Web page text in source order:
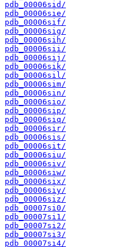
pdb_00006sid/
pdb_00006sie/
pdb_00006sif/
pdb_00006sig/
pdb_00006sih/
pdb_00006sii/
pdb_00006sij/
pdb_00006sik/
pdb_00006sil/
pdb_00006sim/
pdb_00006sin/
pdb_00006sio/
pdb_00006sip/
pdb_00006siq/
pdb_00006sir/
pdb_00006sis/
pdb_00006sit/
pdb_00006siu/
pdb_00006siv/
pdb_00006siw/
pdb_00006six/
pdb_00006siy/
pdb_00006siz/
pdb_00007si0/
pdb_00007si1/
pdb_00007si2/
pdb_00007si3/
pdb_00007si4/